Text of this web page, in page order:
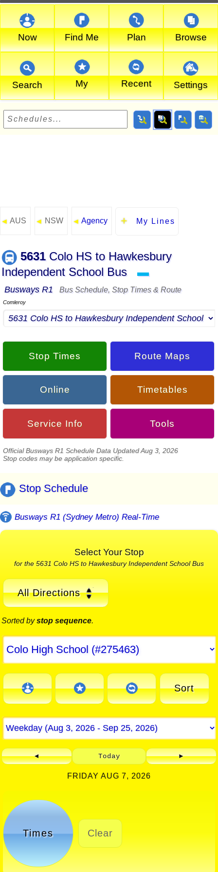
Now Find Me Plan Browse
Search My Recent Settings
◄ AUS ◄ NSW ◄ Agency My Lines
5631 Colo HS to Hawkesbury
Independent School Bus
▬
Busways R1 Bus Schedule, Stop Times & Route
Comleroy
Stop Times Route Maps
Online Timetables
Service Info Tools
Official Busways R1 Schedule Data Updated Aug 3, 2026
Stop codes may be application specific.
Stop Schedule
Busways R1 (Sydney Metro) Real-Time
Select Your Stop
for the 5631 Colo HS to Hawkesbury Independent School Bus
All Directions
Sorted bystop sequence.
Sort
◄ Today ►
FRIDAY AUG 7, 2026
Times Clear